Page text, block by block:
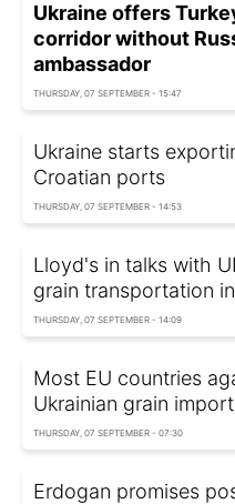
Ukraine offers
corridor without
ambassador
THURSDAY, 07 SEPTEMBER - 15:47
Ukraine starts
Croatian ports
THURSDAY, 07 SEPTEMBER - 14:53
Lloyd's in talks with
grain transportation
THURSDAY, 07 SEPTEMBER - 14:09
Most EU countries
Ukrainian grain import
THURSDAY, 07 SEPTEMBER - 07:30
Erdogan promises